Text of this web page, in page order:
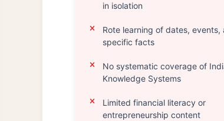
in isolation
Rote learning of dates, events,
specific facts
No systematic coverage of
Knowledge Systems
Limited financial literacy or
entrepreneurship content